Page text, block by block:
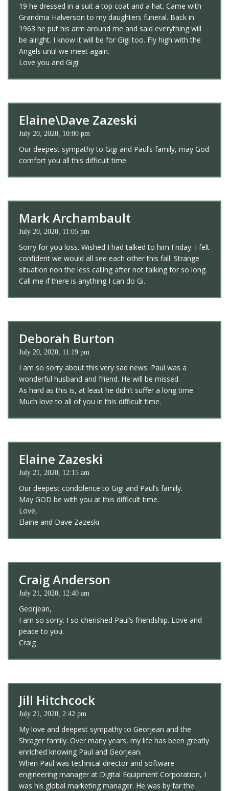
19 he dressed in a suit a top coat and a hat. Came with
Grandma Halverson to my daughters funeral. Back in
1963 he put his arm around me and said everything will
be alright. I know it will be for Gigi too. Fly high with the
Angels until we meet again.
Love you and Gigi
Elaine\Dave Zazeski
July 20, 2020, 10:00 pm
Our deepest sympathy to Gigi and Paul’s family, may God
comfort you all this difficult time.
Mark Archambault
July 20, 2020, 11:05 pm
Sorry for you loss. Wished I had talked to him Friday. I felt
confident we would all see each other this fall. Strange
situation non the less calling after not talking for so long.
Call me if there is anything I can do Gi.
Deborah Burton
July 20, 2020, 11:19 pm
I am so sorry about this very sad news. Paul was a
wonderful husband and friend. He will be missed.
As hard as this is, at least he didn’t suffer a long time.
Much love to all of you in this difficult time.
Elaine Zazeski
July 21, 2020, 12:15 am
Our deepest condolence to Gigi and Paul’s family.
May GOD be with you at this difficult time.
Love,
Elaine and Dave Zazeski
Craig Anderson
July 21, 2020, 12:40 am
Georjean,
I am so sorry. I so cherished Paul’s friendship. Love and
peace to you.
Craig
Jill Hitchcock
July 21, 2020, 2:42 pm
My love and deepest sympathy to Georjean and the
Shrager family. Over many years, my life has been greatly
enriched knowing Paul and Georjean.
When Paul was technical director and software
engineering manager at Digital Equipment Corporation, I
was his global marketing manager. He was by far the